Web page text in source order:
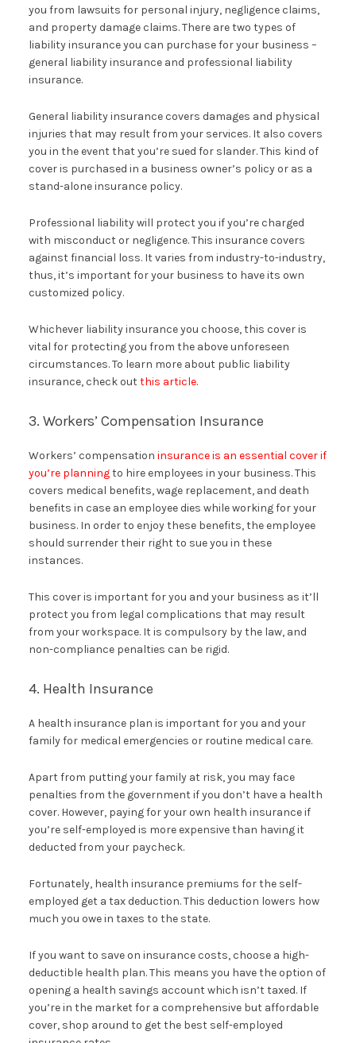
you from lawsuits for personal injury, negligence claims,
and property damage claims. There are two types of
liability insurance you can purchase for your business –
general liability insurance and professional liability
insurance.
General liability insurance covers damages and physical
injuries that may result from your services. It also covers
you in the event that you’re sued for slander. This kind of
cover is purchased in a business owner’s policy or as a
stand-alone insurance policy.
Professional liability will protect you if you’re charged
with misconduct or negligence. This insurance covers
against financial loss. It varies from industry-to-industry,
thus, it’s important for your business to have its own
customized policy.
Whichever liability insurance you choose, this cover is
vital for protecting you from the above unforeseen
circumstances. To learn more about public liability
insurance, check outthis article.
3. Workers’ Compensation Insurance
Workers’ compensation insurance is an essential cover if
you’re planningto hire employees in your business. This
covers medical benefits, wage replacement, and death
benefits in case an employee dies while working for your
business. In order to enjoy these benefits, the employee
should surrender their right to sue you in these
instances.
This cover is important for you and your business as it’ll
protect you from legal complications that may result
from your workspace. It is compulsory by the law, and
non-compliance penalties can be rigid.
4. Health Insurance
A health insurance plan is important for you and your
family for medical emergencies or routine medical care.
Apart from putting your family at risk, you may face
penalties from the government if you don’t have a health
cover. However, paying for your own health insurance if
you’re self-employed is more expensive than having it
deducted from your paycheck.
Fortunately, health insurance premiums for the self-
employed get a tax deduction. This deduction lowers how
much you owe in taxes to the state.
If you want to save on insurance costs, choose a high-
deductible health plan. This means you have the option of
opening a health savings account which isn’t taxed. If
you’re in the market for a comprehensive but affordable
cover, shop around to get the best self-employed